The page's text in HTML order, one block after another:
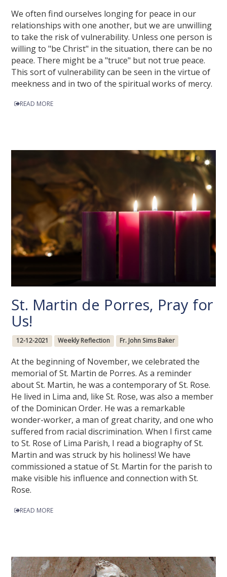
We often find ourselves longing for peace in our
relationships with one another, but we are unwilling
to take the risk of vulnerability. Unless one person is
willing to "be Christ" in the situation, there can be no
peace. There might be a "truce" but not true peace.
This sort of vulnerability can be seen in the virtue of
meekness and in two of the spiritual works of mercy.
READ MORE
St. Martin de Porres, Pray for
Us!
12-12-2021 Weekly Reflection Fr. John Sims Baker
At the beginning of November, we celebrated the
memorial of St. Martin de Porres. As a reminder
about St. Martin, he was a contemporary of St. Rose.
He lived in Lima and, like St. Rose, was also a member
of the Dominican Order. He was a remarkable
wonder-worker, a man of great charity, and one who
suffered from racial discrimination. When I first came
to St. Rose of Lima Parish, I read a biography of St.
Martin and was struck by his holiness! We have
commissioned a statue of St. Martin for the parish to
make visible his influence and connection with St.
Rose.
READ MORE